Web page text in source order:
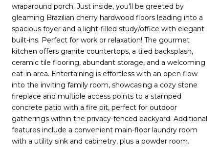
wraparound porch. Just inside, you'll be greeted by
gleaming Brazilian cherry hardwood floors leading into a
spacious foyer and a light-filled study/office with elegant
built-ins. Perfect for work or relaxation! The gourmet
kitchen offers granite countertops, a tiled backsplash,
ceramic tile flooring, abundant storage, and a welcoming
eat-in area. Entertaining is effortless with an open flow
into the inviting family room, showcasing a cozy stone
fireplace and multiple access points to a stamped
concrete patio with a fire pit, perfect for outdoor
gatherings within the privacy-fenced backyard. Additional
features include a convenient main-floor laundry room
with a utility sink and cabinetry, plus a powder room.